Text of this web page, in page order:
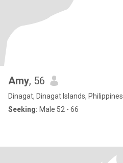
Amy, 56
Dinagat, Dinagat Islands, Philippines
Seeking: Male 52 - 66